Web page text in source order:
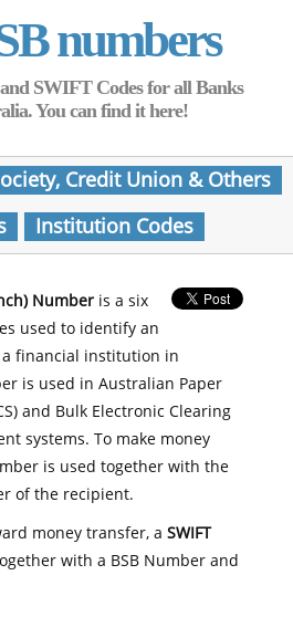
numbers
SWIFT Codes for all Banks
You can find it here!
Credit Union & Others
Institution Codes
Numberis a six
used to identify an
financial institution in
is used in Australian Paper
and Bulk Electronic Clearing
systems. To make money
is used together with the
of the recipient.
money transfer, a SWIFT
with a BSB Number and